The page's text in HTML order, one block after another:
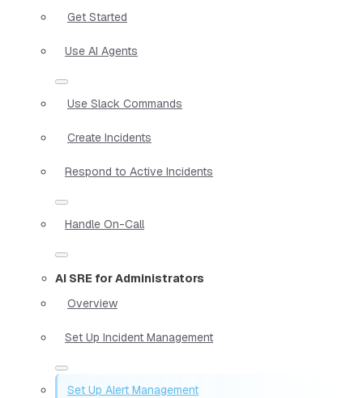
Get Started
Use AI Agents
Use Slack Commands
Create Incidents
Respond to Active Incidents
Handle On-Call
AI SRE for Administrators
Overview
Set Up Incident Management
Set Up Alert Management